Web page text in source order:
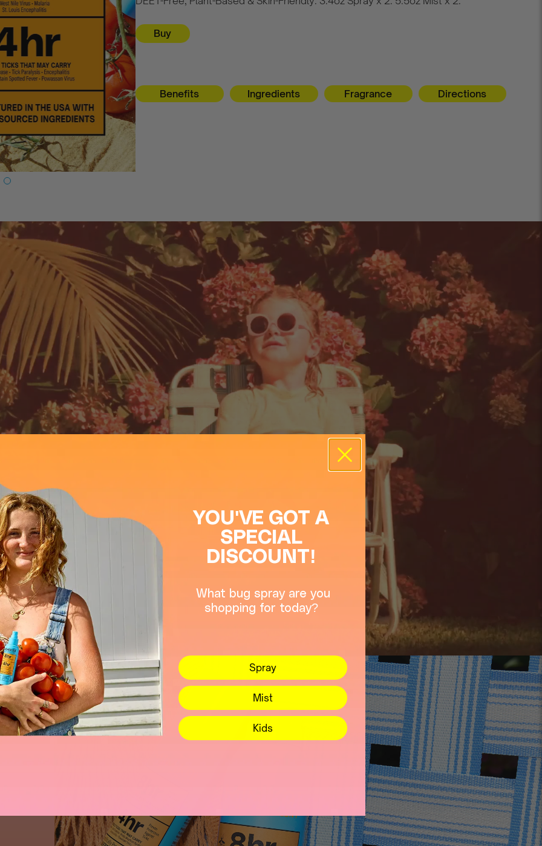
Benefits Ingredients Fragrance Directions
YOU'VE GOT A
SPECIAL
DISCOUNT!
What bug spray are you
shopping for today?
Spray
Mist
Kids